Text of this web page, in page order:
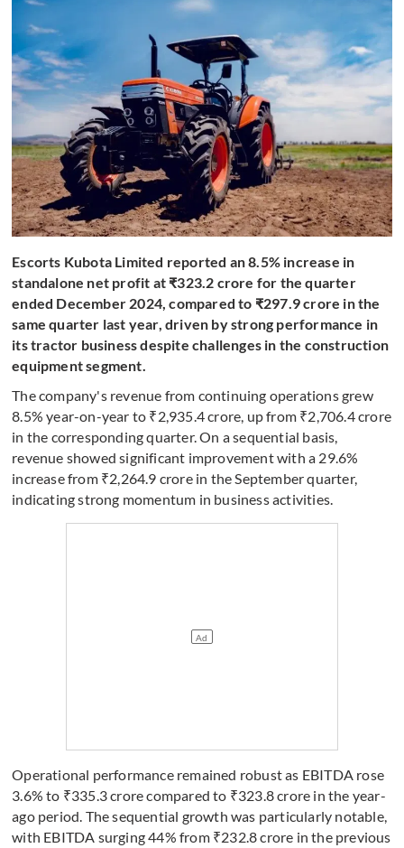
Escorts Kubota Limited reported an 8.5% increase in
standalone net profit at ₹323.2 crore for the quarter
ended December 2024, compared to ₹297.9 crore in the
same quarter last year, driven by strong performance in
its tractor business despite challenges in the construction
equipment segment.
The company's revenue from continuing operations grew
8.5% year-on-year to ₹2,935.4 crore, up from ₹2,706.4 crore
in the corresponding quarter. On a sequential basis,
revenue showed significant improvement with a 29.6%
increase from ₹2,264.9 crore in the September quarter,
indicating strong momentum in business activities.
Operational performance remained robust as EBITDA rose
3.6% to ₹335.3 crore compared to ₹323.8 crore in the year-
ago period. The sequential growth was particularly notable,
with EBITDA surging 44% from ₹232.8 crore in the previous